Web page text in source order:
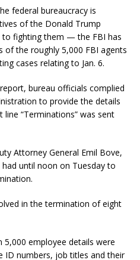
federal bureaucracy is
of the Donald Trump
fighting them — the FBI has
the roughly 5,000 FBI agents
cases relating to Jan. 6.
bureau officials complied
to provide the details
“Terminations” was sent
Attorney General Emil Bove,
until noon on Tuesday to
in the termination of eight
5,000 employee details were
ID numbers, job titles and their